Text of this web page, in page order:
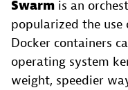
Swarm is an
popularized the
Docker containers
operating system
weight, speedier